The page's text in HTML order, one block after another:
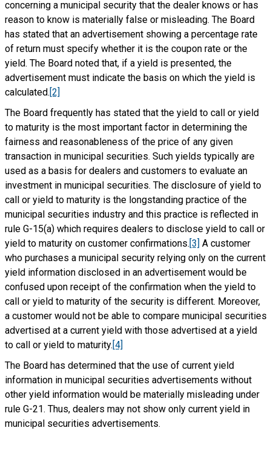
concerning a municipal security that the dealer knows or has
reason to know is materially false or misleading. The Board
has stated that an advertisement showing a percentage rate
of return must specify whether it is the coupon rate or the
yield. The Board noted that, if a yield is presented, the
advertisement must indicate the basis on which the yield is
calculated.[2]
The Board frequently has stated that the yield to call or yield
to maturity is the most important factor in determining the
fairness and reasonableness of the price of any given
transaction in municipal securities. Such yields typically are
used as a basis for dealers and customers to evaluate an
investment in municipal securities. The disclosure of yield to
call or yield to maturity is the longstanding practice of the
municipal securities industry and this practice is reflected in
rule G-15(a) which requires dealers to disclose yield to call or
yield to maturity on customer confirmations.[3] A customer
who purchases a municipal security relying only on the current
yield information disclosed in an advertisement would be
confused upon receipt of the confirmation when the yield to
call or yield to maturity of the security is different. Moreover,
a customer would not be able to compare municipal securities
advertised at a current yield with those advertised at a yield
to call or yield to maturity.[4]
The Board has determined that the use of current yield
information in municipal securities advertisements without
other yield information would be materially misleading under
rule G-21. Thus, dealers may not show only current yield in
municipal securities advertisements.